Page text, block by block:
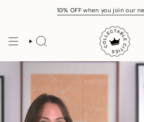
10% OFFwhen you join our
SEARCH